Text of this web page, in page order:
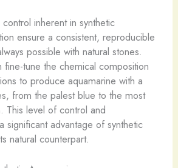
inherent in synthetic
ensure a consistent, reproducible
possible with natural stones.
fine-tune the chemical composition
to produce aquamarine with a
from the palest blue to the most
This level of control and
significant advantage of synthetic
natural counterpart.